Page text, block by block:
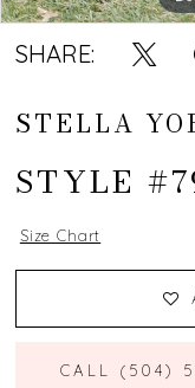
SHARE:
STELLA
STYLE
Size Chart
CALL (504)